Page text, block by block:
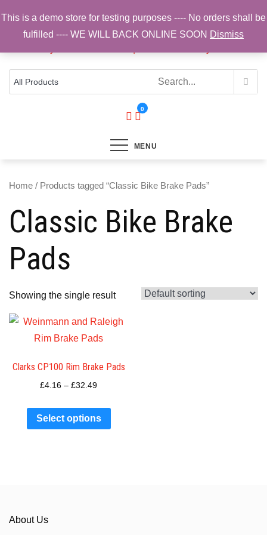
to
content
Sam Cycling | Online Bike Shop for
Components, Tyres & Accessories |
Free UK Delivery
0
MENU
Home / Products tagged “Classic Bike Brake Pads”
Classic Bike Brake
Pads
Showing the single result
Clarks CP100 Rim Brake Pads
£4.16 –£32.49
Select options
About Us
This is a demo store for testing purposes ---- No orders shall be
fulfilled ---- WE WILL BACK ONLINE SOON Dismiss